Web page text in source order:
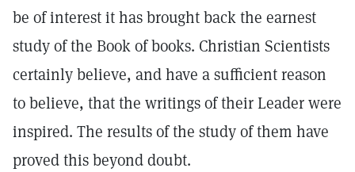
be of interest it has brought back the earnest
study of the Book of books. Christian Scientists
certainly believe, and have a sufficient reason
to believe, that the writings of their Leader were
inspired. The results of the study of them have
proved this beyond doubt.